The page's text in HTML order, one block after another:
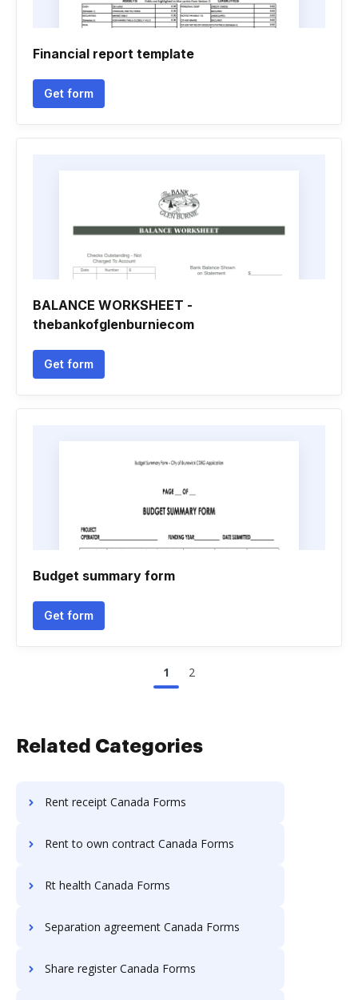
Financial report template
Get form
BALANCE WORKSHEET -
thebankofglenburniecom
Get form
Budget summary form
Get form
1 2
Related Categories
Rent receipt Canada Forms
Rent to own contract Canada Forms
Rt health Canada Forms
Separation agreement Canada Forms
Share register Canada Forms